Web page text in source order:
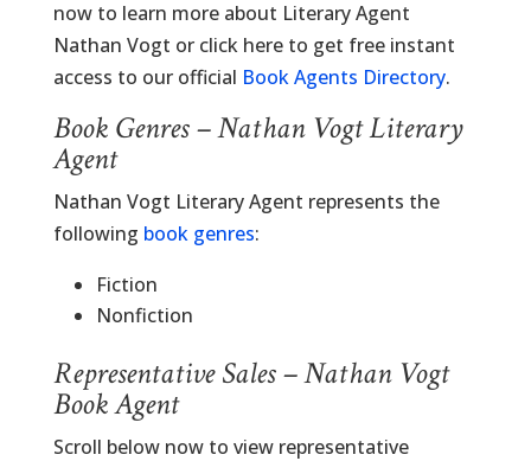
now to learn more about Literary Agent
Nathan Vogt or click here to get free instant
access to our official Book Agents Directory.
Book Genres – Nathan Vogt Literary
Agent
Nathan Vogt Literary Agent represents the
following book genres:
Fiction
Nonfiction
Representative Sales – Nathan Vogt
Book Agent
Scroll below now to view representative